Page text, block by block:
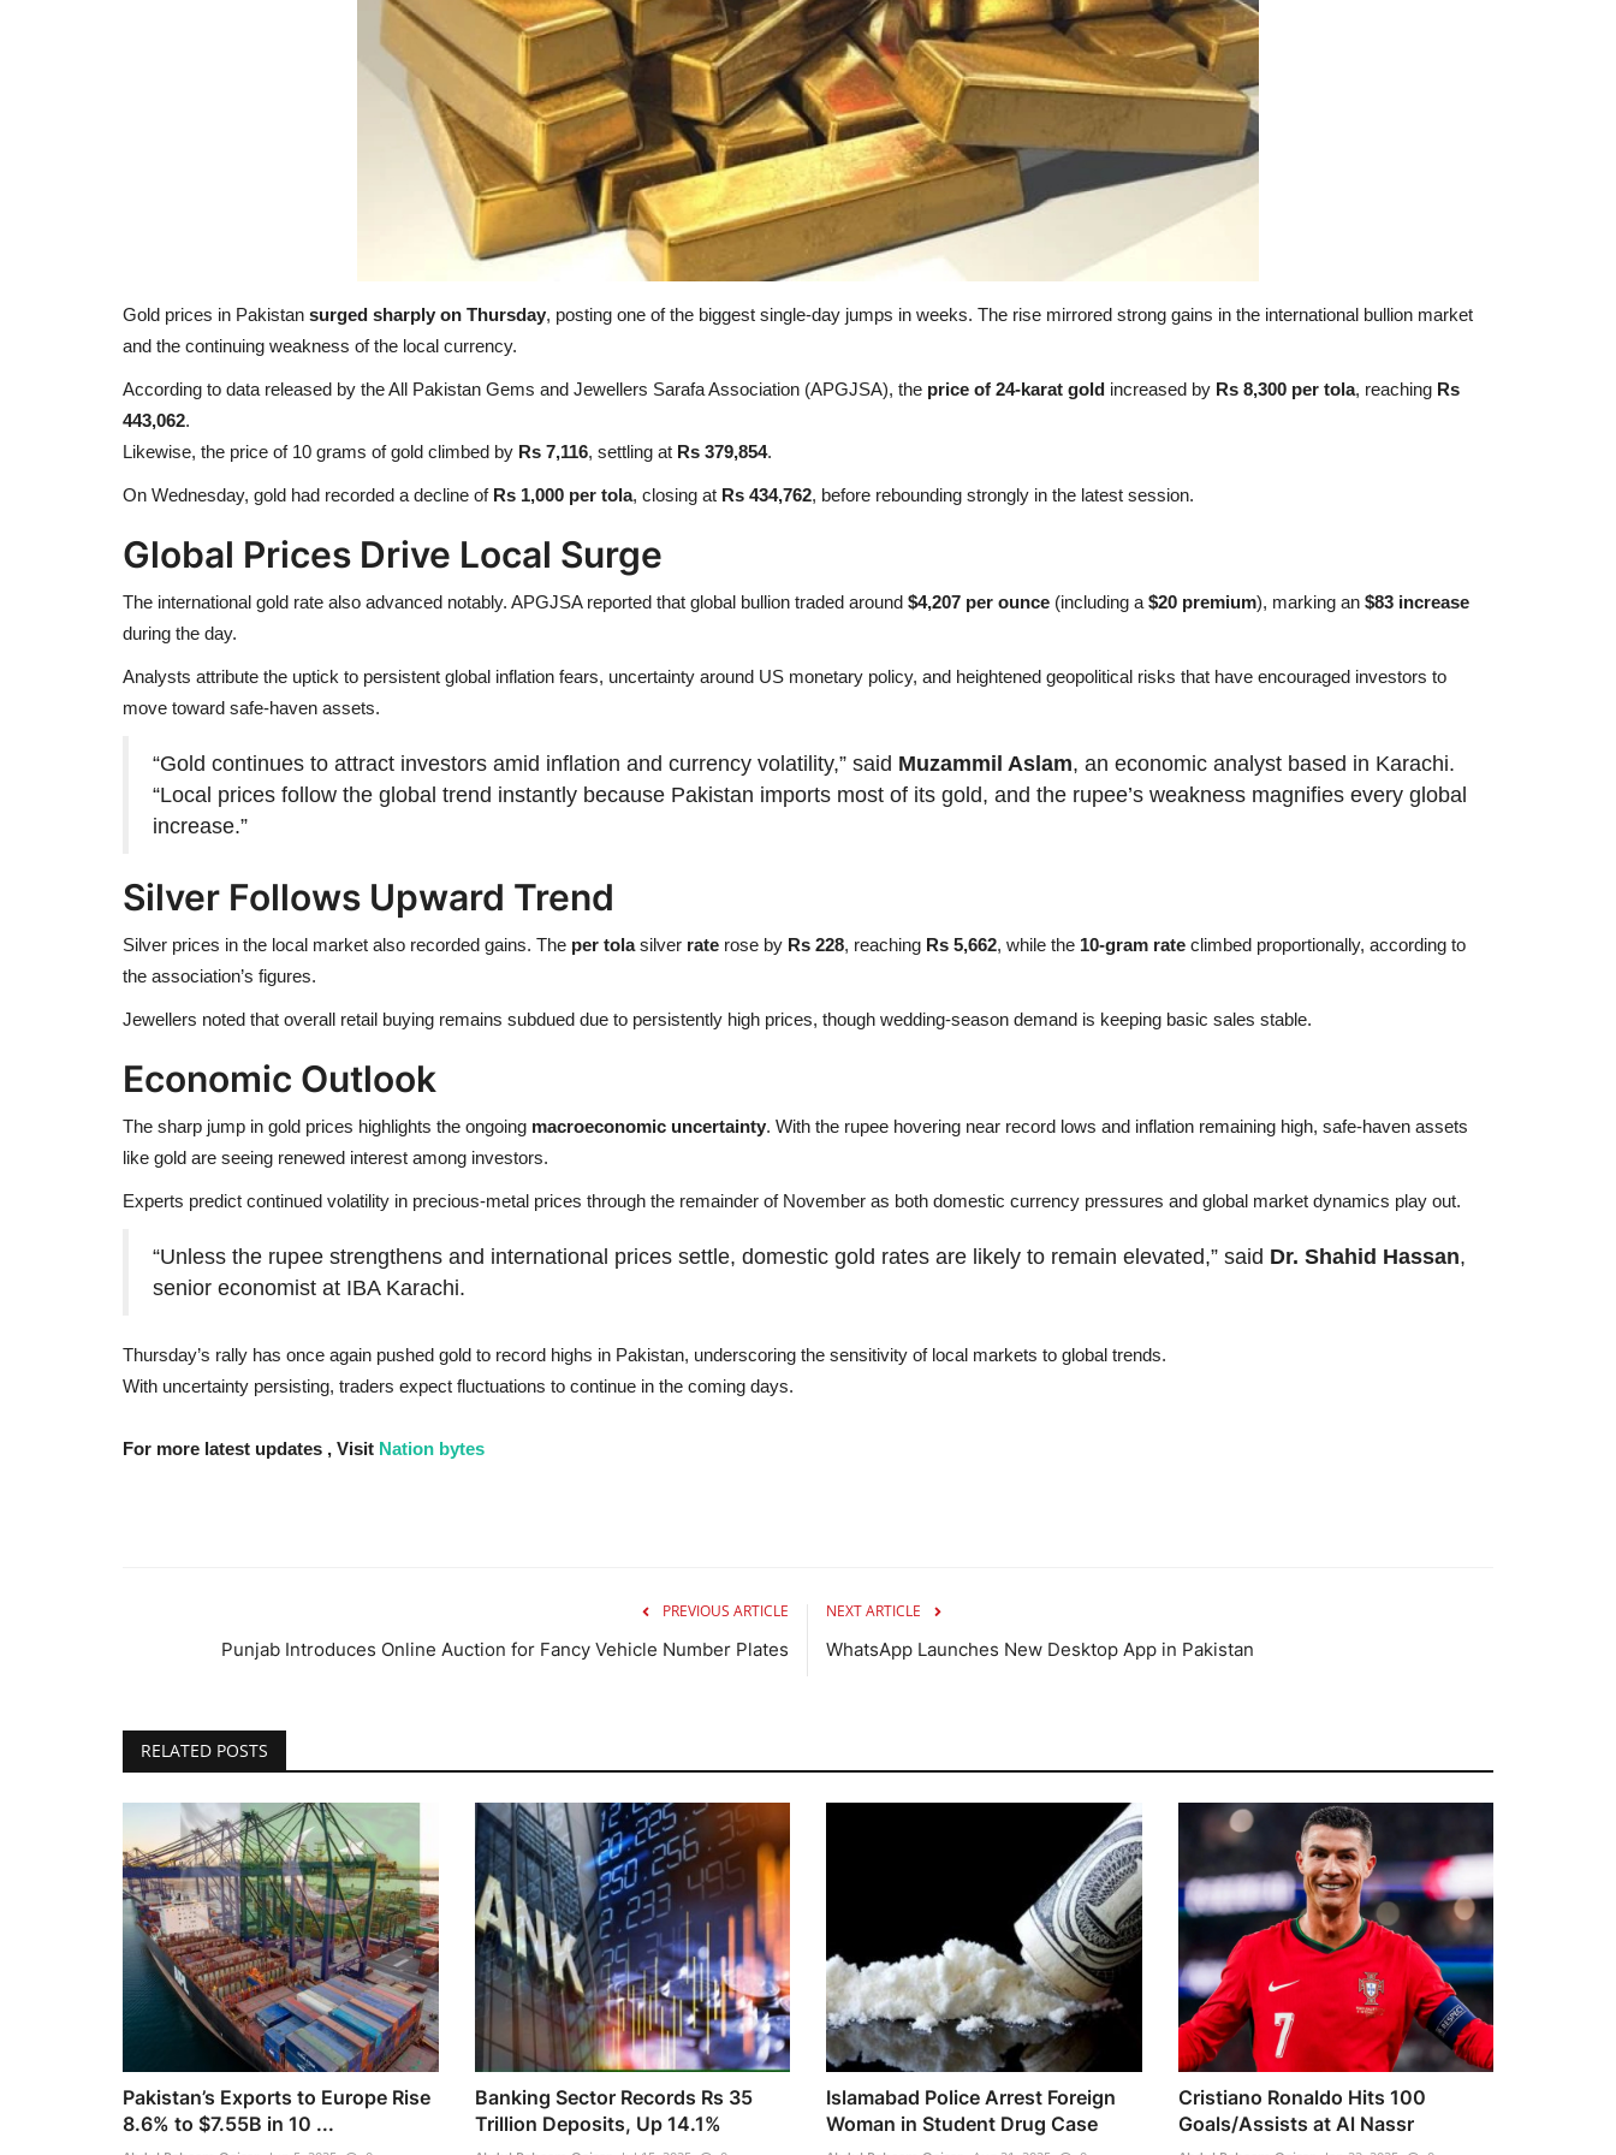
Gold prices in Pakistan surged sharply on Thursday, posting one of the biggest single-day jumps in weeks. The rise mirrored strong gains in the international bullion market
and the continuing weakness of the local currency.
According to data released by the All Pakistan Gems and Jewellers Sarafa Association (APGJSA), the price of 24-karat gold increased by Rs 8,300 per tola, reaching Rs
443,062.
Likewise, the price of 10 grams of gold climbed by Rs 7,116, settling at Rs 379,854.
On Wednesday, gold had recorded a decline of Rs 1,000 per tola, closing at Rs 434,762, before rebounding strongly in the latest session.
Global Prices Drive Local Surge
The international gold rate also advanced notably. APGJSA reported that global bullion traded around $4,207 per ounce (including a $20 premium), marking an $83 increase
during the day.
Analysts attribute the uptick to persistent global inflation fears, uncertainty around US monetary policy, and heightened geopolitical risks that have encouraged investors to
move toward safe-haven assets.
“Gold continues to attract investors amid inflation and currency volatility,” said Muzammil Aslam, an economic analyst based in Karachi.
“Local prices follow the global trend instantly because Pakistan imports most of its gold, and the rupee’s weakness magnifies every global
increase.”
Silver Follows Upward Trend
Silver prices in the local market also recorded gains. The per tolasilver rate rose by Rs 228, reaching Rs 5,662, while the 10-gram rate climbed proportionally, according to
the association’s figures.
Jewellers noted that overall retail buying remains subdued due to persistently high prices, though wedding-season demand is keeping basic sales stable.
Economic Outlook
The sharp jump in gold prices highlights the ongoing macroeconomic uncertainty. With the rupee hovering near record lows and inflation remaining high, safe-haven assets
like gold are seeing renewed interest among investors.
Experts predict continued volatility in precious-metal prices through the remainder of November as both domestic currency pressures and global market dynamics play out.
“Unless the rupee strengthens and international prices settle, domestic gold rates are likely to remain elevated,” said Dr. Shahid Hassan,
senior economist at IBA Karachi.
Thursday’s rally has once again pushed gold to record highs in Pakistan, underscoring the sensitivity of local markets to global trends.
With uncertainty persisting, traders expect fluctuations to continue in the coming days.
For more latest updates , Visit Nation bytes
PREVIOUS ARTICLE
Punjab Introduces Online Auction for Fancy Vehicle Number Plates
NEXT ARTICLE
WhatsApp Launches New Desktop App in Pakistan
RELATED POSTS
Pakistan’s Exports to Europe Rise
8.6% to $7.55B in 10 ...
Banking Sector Records Rs 35
Trillion Deposits, Up 14.1%
Islamabad Police Arrest Foreign
Woman in Student Drug Case
Cristiano Ronaldo Hits 100
Goals/Assists at Al Nassr